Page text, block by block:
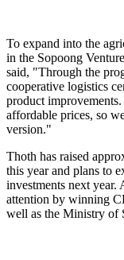
To expand into the
in the Sopoong
said, "Through the
cooperative logistics
product
affordable prices, so
version."
Thoth has raised
this year and plans to
investments next year.
attention by winning
well as the Ministry of